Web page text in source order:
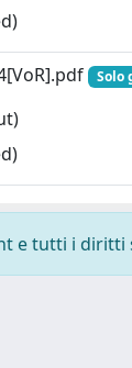
Solo
e tutti i diritti